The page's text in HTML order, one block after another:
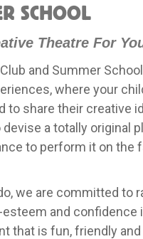
SCHOOL
Theatre For
and Summer
where your
to share their creative
a totally original
to perform it on the
we are committed to
esteem and confidence
that is fun, friendly